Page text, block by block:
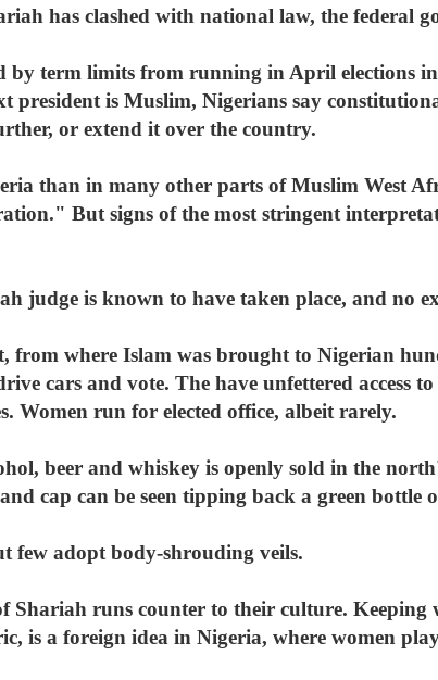
has clashed with national law, the federal
by term limits from running in April elections
president is Muslim, Nigerians say
or extend it over the country.
than in many other parts of Muslim West
But signs of the most stringent
judge is known to have taken place, and no
from where Islam was brought to Nigerian
cars and vote. The have unfettered access
Women run for elected office, albeit rarely.
beer and whiskey is openly sold in the
cap can be seen tipping back a green bottle
few adopt body-shrouding veils.
Shariah runs counter to their culture. Keeping
is a foreign idea in Nigeria, where women